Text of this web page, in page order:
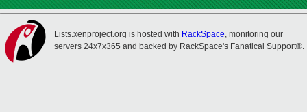
Lists.xenproject.org is hosted with RackSpace, monitoring our
servers 24x7x365 and backed by RackSpace's Fanatical Support®.